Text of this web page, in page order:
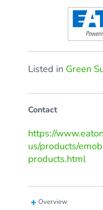
Listed in Green
Contact
https://
us/products/
products.html
Overview